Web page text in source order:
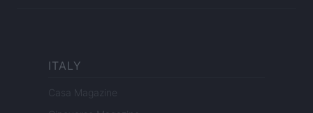
ITALY
Casa Magazine